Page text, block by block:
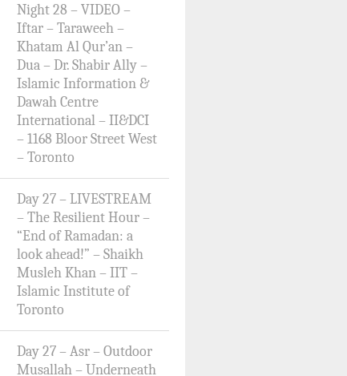
Night 28 – VIDEO –
Iftar – Taraweeh –
Khatam Al Qur’an –
Dua – Dr. Shabir Ally –
Islamic Information &
Dawah Centre
International – II&DCI
– 1168 Bloor Street West
– Toronto
Day 27 – LIVESTREAM
– The Resilient Hour –
“End of Ramadan: a
look ahead!” – Shaikh
Musleh Khan – IIT –
Islamic Institute of
Toronto
Day 27 – Asr – Outdoor
Musallah – Underneath